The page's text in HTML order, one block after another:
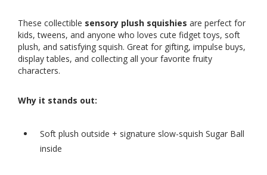
These collectible sensory plush squishies are perfect for
kids, tweens, and anyone who loves cute fidget toys, soft
plush, and satisfying squish. Great for gifting, impulse buys,
display tables, and collecting all your favorite fruity
characters.
Why it stands out:
Soft plush outside + signature slow-squish Sugar Ball
inside